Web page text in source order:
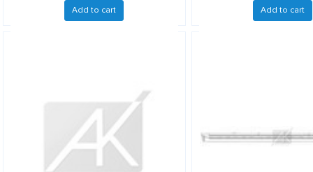
Add to cart Add to cart